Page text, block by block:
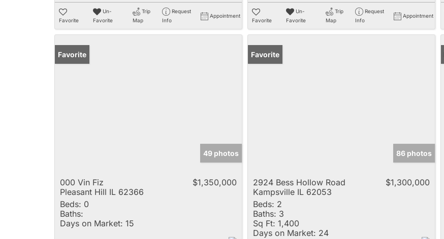
Favorite
Un-
Favorite
Trip
Map
Request
Info
Appointment
Favorite
Un-
Favorite
Trip
Map
Request
Info
Appointment
Favorite
49 photos
000 Vin Fiz
Pleasant Hill IL 62366
$1,350,000
Beds: 0
Baths:
Days on Market: 15
Favorite
86 photos
2924 Bess Hollow Road
Kampsville IL 62053
$1,300,000
Beds: 2
Baths: 3
Sq Ft: 1,400
Days on Market: 24